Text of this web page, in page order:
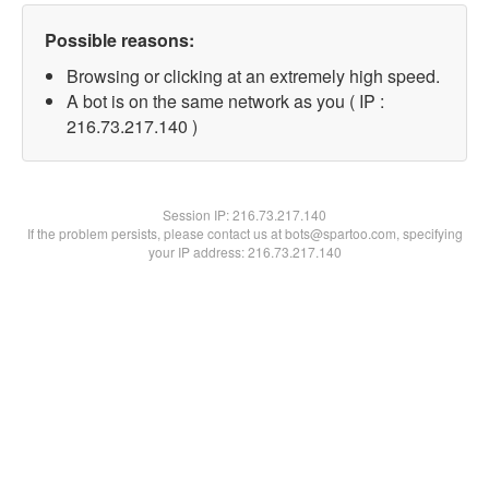
Possible reasons:
Browsing or clicking at an extremely high speed.
A bot is on the same network as you ( IP :
216.73.217.140 )
Session IP:216.73.217.140
If the problem persists, please contact us at bots@spartoo.com, specifying
your IP address: 216.73.217.140